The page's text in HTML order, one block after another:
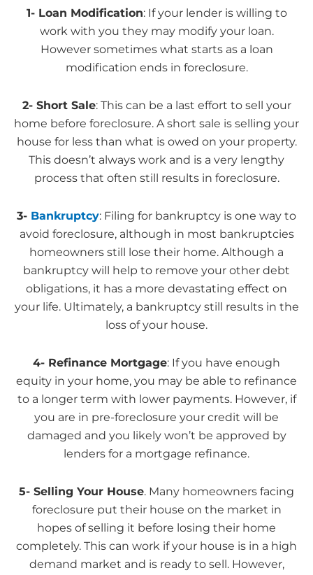
1- Loan Modification: If your lender is willing to
work with you they may modify your loan.
However sometimes what starts as a loan
modification ends in foreclosure.
2- Short Sale: This can be a last effort to sell your
home before foreclosure. A short sale is selling your
house for less than what is owed on your property.
This doesn’t always work and is a very lengthy
process that often still results in foreclosure.
3- Bankruptcy: Filing for bankruptcy is one way to
avoid foreclosure, although in most bankruptcies
homeowners still lose their home. Although a
bankruptcy will help to remove your other debt
obligations, it has a more devastating effect on
your life. Ultimately, a bankruptcy still results in the
loss of your house.
4- Refinance Mortgage: If you have enough
equity in your home, you may be able to refinance
to a longer term with lower payments. However, if
you are in pre-foreclosure your credit will be
damaged and you likely won’t be approved by
lenders for a mortgage refinance.
5- Selling Your House. Many homeowners facing
foreclosure put their house on the market in
hopes of selling it before losing their home
completely. This can work if your house is in a high
demand market and is ready to sell. However,